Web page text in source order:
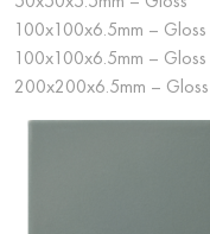
100x100x6.5mm – Gloss
100x100x6.5mm – Gloss
200x200x6.5mm – Gloss